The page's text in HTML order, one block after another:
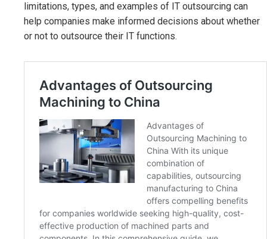
limitations, types, and examples of IT outsourcing can
help companies make informed decisions about whether
or not to outsource their IT functions.